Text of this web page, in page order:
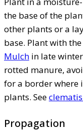
the base of the
other plants or a
base. Plant with
Mulch in late
rotted manure,
for a border where
plants. See
Propagation